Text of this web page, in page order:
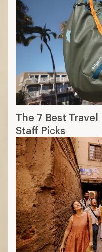
The 7 Best
Staff Picks